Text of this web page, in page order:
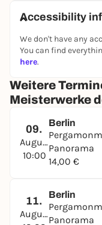
Accessibility
We don't have any
You can find
here.
Weitere
Meisterwerke
09.
August
10:00
Berlin
Panorama
14,00 €
11.
August
Berlin
Panorama